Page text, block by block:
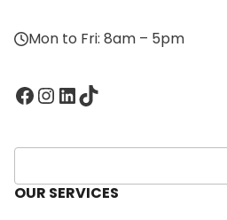
Mon to Fri: 8am – 5pm
Facebook InstagramLinkedIn TikTok
S
e
a
OUR SERVICES